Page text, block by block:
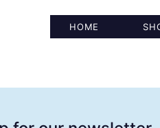
HOME